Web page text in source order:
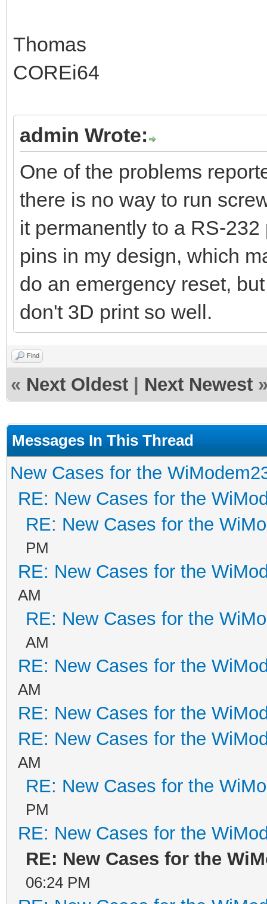
Thomas
COREi64
admin Wrote:
One of the problems
there is no way to run
it permanently to a RS-
pins in my design, which
do an emergency reset,
don't 3D print so well.
Find
« Next Oldest Next Newest
Messages In This Thread
New Cases for the
RE: New Cases for the
RE: New Cases for the
PM
RE: New Cases for the
AM
RE: New Cases for the
AM
RE: New Cases for the
AM
RE: New Cases for the
RE: New Cases for the
AM
RE: New Cases for the
PM
RE: New Cases for the
RE: New Cases for the
06:24 PM